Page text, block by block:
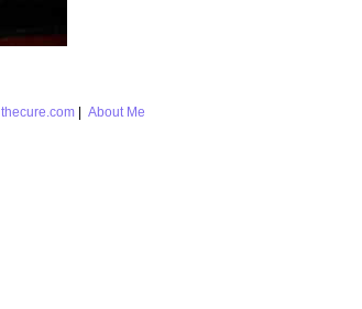
thecure.com| About Me